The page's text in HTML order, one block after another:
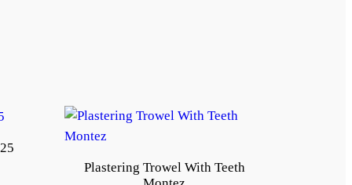
Plastering Trowel With Teeth